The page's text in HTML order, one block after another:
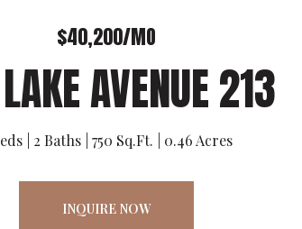
$40,200/MO
AVENUE 213
2 Baths 750 Sq.Ft. 0.46 Acres
INQUIRE NOW